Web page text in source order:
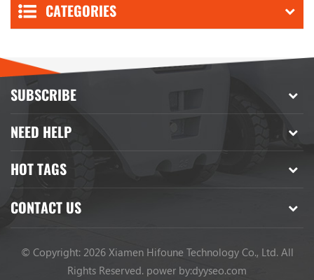
CATEGORIES
SUBSCRIBE
NEED HELP
HOT TAGS
CONTACT US
© Copyright: 2026 Xiamen Hifoune Technology Co., Ltd. All
Rights Reserved. power by:dyyseo.com